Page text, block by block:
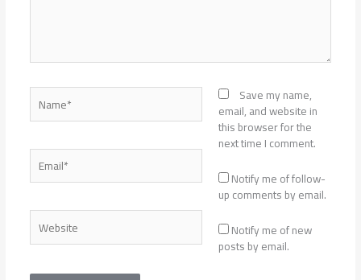
Name*
Email*
Website
Save my name,
email, and website in
this browser for the
next time I comment.
Notify me of follow-
up comments by email.
Notify me of new
posts by email.